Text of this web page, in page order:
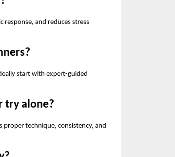
response, and reduces stress
start with expert-guided
try alone?
proper technique, consistency, and